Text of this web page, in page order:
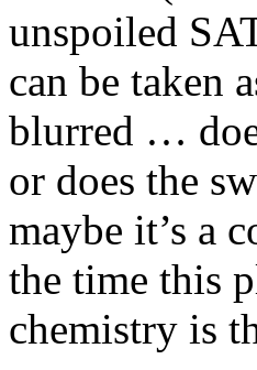
unspoiled
can be taken
blurred …
or does the
maybe it’s a
the time this
chemistry is